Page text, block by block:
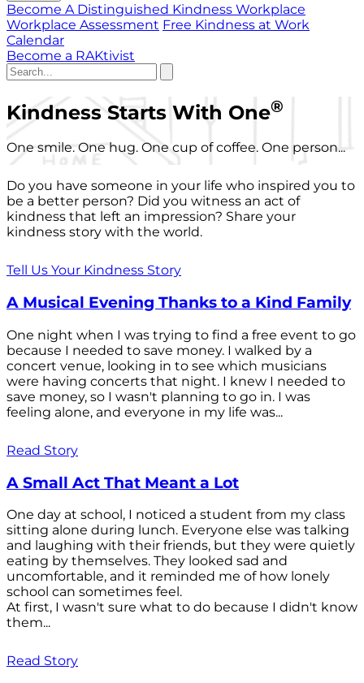
Become A Distinguished Kindness Workplace
Workplace Assessment Free Kindness at Work
Calendar
Become a RAKtivist
Kindness Starts With One®
One smile. One hug. One cup of coffee. One person...
Do you have someone in your life who inspired you to
be a better person? Did you witness an act of
kindness that left an impression? Share your
kindness story with the world.
Tell Us Your Kindness Story
A Musical Evening Thanks to a Kind Family
One night when I was trying to find a free event to go
because I needed to save money. I walked by a
concert venue, looking in to see which musicians
were having concerts that night. I knew I needed to
save money, so I wasn't planning to go in. I was
feeling alone, and everyone in my life was...
Read Story
A Small Act That Meant a Lot
One day at school, I noticed a student from my class
sitting alone during lunch. Everyone else was talking
and laughing with their friends, but they were quietly
eating by themselves. They looked sad and
uncomfortable, and it reminded me of how lonely
school can sometimes feel.
At first, I wasn't sure what to do because I didn't know
them...
Read Story